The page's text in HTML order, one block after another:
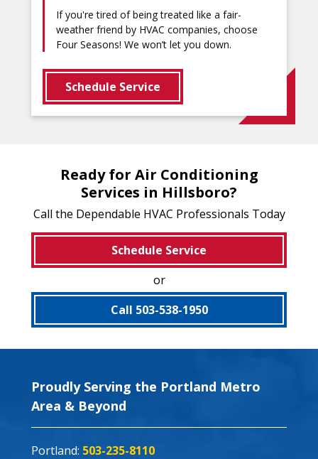
If you're tired of being treated like a fair-
weather friend by HVAC companies, choose
Four Seasons! We won’t let you down.
Schedule Service
Ready for Air Conditioning
Services in Hillsboro?
Call the Dependable HVAC Professionals Today
Schedule Service
or
Call 503-538-1950
Proudly Serving the Portland Metro
Area & Beyond
Portland: 503-235-8110